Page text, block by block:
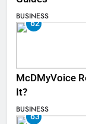
BUSINESS
62
McDMyVoice
It?
BUSINESS
63